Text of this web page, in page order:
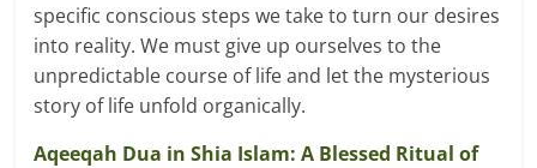
specific conscious steps we take to turn our desires
into reality. We must give up ourselves to the
unpredictable course of life and let the mysterious
story of life unfold organically.
Aqeeqah Dua in Shia Islam: A Blessed Ritual of